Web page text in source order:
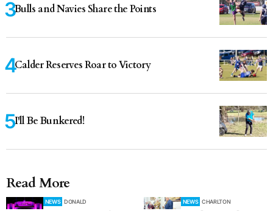
Bulls and Navies Share the Points
Calder Reserves Roar to Victory
I'll Be Bunkered!
Read More
NEWS DONALD NEWS CHARLTON